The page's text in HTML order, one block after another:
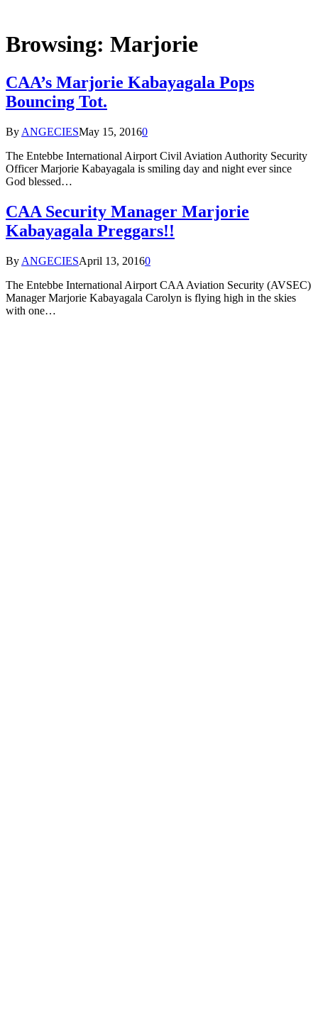
Browsing: Marjorie
CAA’s Marjorie Kabayagala Pops
Bouncing Tot.
By ANGECIESMay 15, 20160
The Entebbe International Airport Civil Aviation Authority Security
Officer Marjorie Kabayagala is smiling day and night ever since
God blessed…
CAA Security Manager Marjorie
Kabayagala Preggars!!
By ANGECIESApril 13, 20160
The Entebbe International Airport CAA Aviation Security (AVSEC)
Manager Marjorie Kabayagala Carolyn is flying high in the skies
with one…